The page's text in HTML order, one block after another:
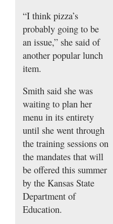
“I think pizza’s
probably going to be
an issue,” she said of
another popular lunch
item.
Smith said she was
waiting to plan her
menu in its entirety
until she went through
the training sessions on
the mandates that will
be offered this summer
by the Kansas State
Department of
Education.